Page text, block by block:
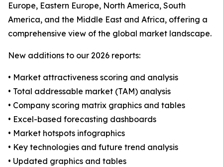
Europe, Eastern Europe, North America, South
America, and the Middle East and Africa, offering a
comprehensive view of the global market landscape.
New additions to our 2026 reports:
• Market attractiveness scoring and analysis
• Total addressable market (TAM) analysis
• Company scoring matrix graphics and tables
• Excel-based forecasting dashboards
• Market hotspots infographics
• Key technologies and future trend analysis
• Updated graphics and tables